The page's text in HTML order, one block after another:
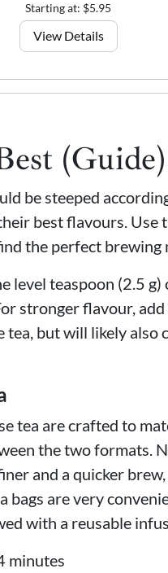
Starting at: $5.95
View Details
(Guide)
be steeped
best flavours. Use
the perfect brewing
level teaspoon (2.5
stronger flavour,
but will likely also
tea are crafted to
the two formats.
and a quicker
bags are very
with a reusable
minutes